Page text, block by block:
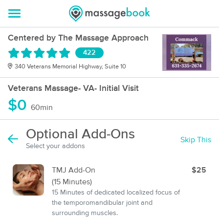
Centered by The Massage Approach
422
340 Veterans Memorial Highway, Suite 10
Veterans Massage- VA- Initial Visit
$0 60min
Optional Add-Ons
Select your addons
Skip This
TMJ Add-On
(15 Minutes)
15 Minutes of dedicated localized focus of
the temporomandibular joint and
surrounding muscles.
$25